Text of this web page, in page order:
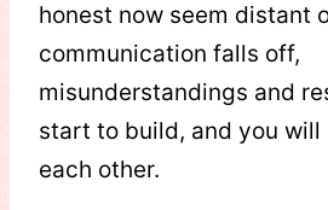
honest now seem distant
communication falls off,
misunderstandings and
start to build, and you
each other.